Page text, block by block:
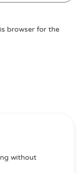
browser for the
without